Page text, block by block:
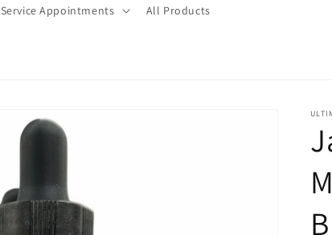
Service Appointments All Products